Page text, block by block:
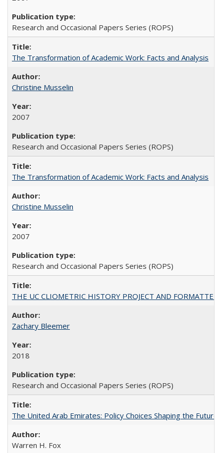
Research and Occasional Papers Series (ROPS)
The Transformation of Academic Work: Facts and Analysis
Christine Musselin
2007
Research and Occasional Papers Series (ROPS)
The Transformation of Academic Work: Facts and Analysis
Christine Musselin
2007
Research and Occasional Papers Series (ROPS)
THE UC CLIOMETRIC HISTORY PROJECT AND
Zachary Bleemer
2018
Research and Occasional Papers Series (ROPS)
The United Arab Emirates: Policy Choices Shaping the
Warren H. Fox